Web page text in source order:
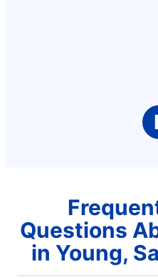
Questions
in Young,